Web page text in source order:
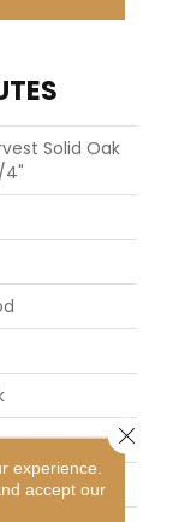
Solid Oak
4"
Finish
experience.
accept our
Close